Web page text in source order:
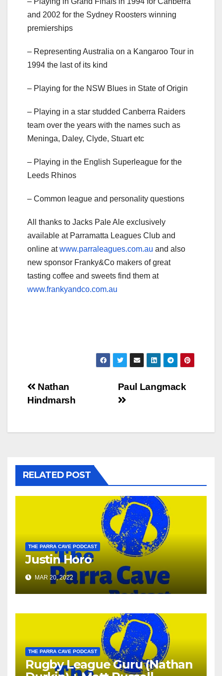
and 2002 for the Sydney Roosters winning
premierships
– Representing Australia on a Kangaroo Tour in
1994 the last of its kind
– Playing for the NSW Blues in State of Origin
– Playing in a star studded Canberra Raiders
team over the years with the names such as
Meninga, Daley, Clyde, Stuart etc
– Playing in the English Superleague for the
Leeds Rhinos
– Common league and personality questions
All thanks to Jacks Pale Ale exclusively
available at Parramatta Leagues Club and
online atwww.parraleagues.com.au and also
new sponsor Franky&Co makers of great
tasting coffee and sweets find them at
www.frankyandco.com.au
Post
Paul Langmack
Nathan
Hindmarsh
RELATED POST
THE PARRA CAVE PODCAST
Justin Horo
MAR 20, 2022
THE PARRA CAVE PODCAST
Rugby League Guru (Nathan